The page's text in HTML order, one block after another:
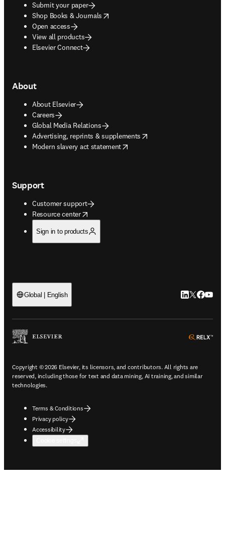
Submit your paper
Shop Books & Journals
opens in new tab/window
Open access
View all products
Elsevier Connect
About
About Elsevier
Careers
Global Media Relations
Advertising, reprints & supplements
opens in new tab/window
Modern slavery act statement
opens in new tab/window
Support
Customer support
Resource center
opens in new tab/window
Sign in to products
Global | English LinkedIn
Twitter
Copyright © 2026 Elsevier, its licensors, and contributors. All rights are
reserved, including those for text and data mining, AI training, and similar
technologies.
Terms & Conditions
Privacy policy
Accessibility